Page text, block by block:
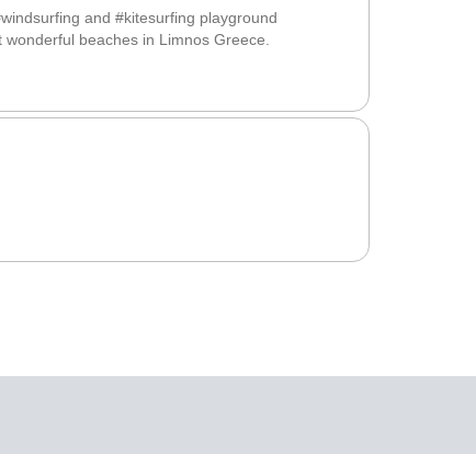
and #kitesurfing playground
beaches in Limnos Greece.